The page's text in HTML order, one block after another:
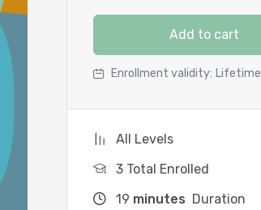
Add to cart
Enrollment validity: Lifetime
All Levels
3 Total Enrolled
19 minutes Duration